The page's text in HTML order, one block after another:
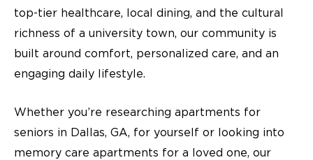
top-tier healthcare, local dining, and the cultural
richness of a university town, our community is
built around comfort, personalized care, and an
engaging daily lifestyle.
Whether you’re researching apartments for
seniors in Dallas, GA, for yourself or looking into
memory care apartments for a loved one, our